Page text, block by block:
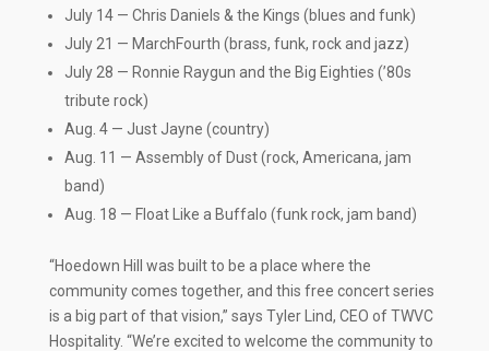
July 14 — Chris Daniels & the Kings (blues and funk)
July 21 — MarchFourth (brass, funk, rock and jazz)
July 28 — Ronnie Raygun and the Big Eighties (’80s
tribute rock)
Aug. 4 — Just Jayne (country)
Aug. 11 — Assembly of Dust (rock, Americana, jam
band)
Aug. 18 — Float Like a Buffalo (funk rock, jam band)
“Hoedown Hill was built to be a place where the
community comes together, and this free concert series
is a big part of that vision,” says Tyler Lind, CEO of TWVC
Hospitality. “We’re excited to welcome the community to